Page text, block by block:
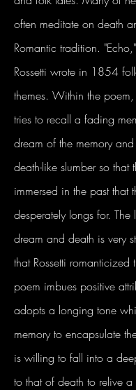
often meditate on death
Romantic tradition.
Rossetti wrote in 1854
themes. Within the
tries to recall a fading
dream of the memory
death-like slumber so that
immersed in the past that
desperately longs for. The
dream and death is very
that Rossetti romanticized
poem imbues positive
adopts a longing tone
memory to encapsulate
is willing to fall into a
to that of death to relive a